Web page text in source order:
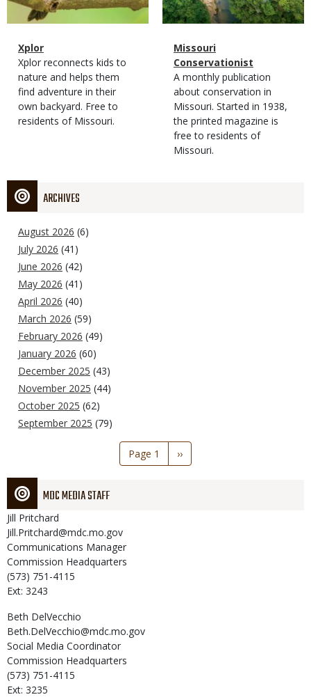
Magazine
Type
Name
Xplor
Magazine
Type
Description
Xplor reconnects kids to
nature and helps them
find adventure in their
own backyard. Free to
residents of Missouri.
Magazine
Type
Name
Missouri
Conservationist
Magazine
Type
Description
A monthly publication
about conservation in
Missouri. Started in 1938,
the printed magazine is
free to residents of
Missouri.
ARCHIVES
August 2026 (6)
July 2026 (41)
June 2026 (42)
May 2026 (41)
April 2026 (40)
March 2026 (59)
February 2026 (49)
January 2026 (60)
December 2025 (43)
November 2025 (44)
October 2025 (62)
September 2025 (79)
Page 1
Next
page
››
MDC MEDIA STAFF
Jill Pritchard
Jill.Pritchard@mdc.mo.gov
Communications Manager
Commission Headquarters
(573) 751-4115
Ext: 3243
Beth DelVecchio
Beth.DelVecchio@mdc.mo.gov
Social Media Coordinator
Commission Headquarters
(573) 751-4115
Ext: 3235